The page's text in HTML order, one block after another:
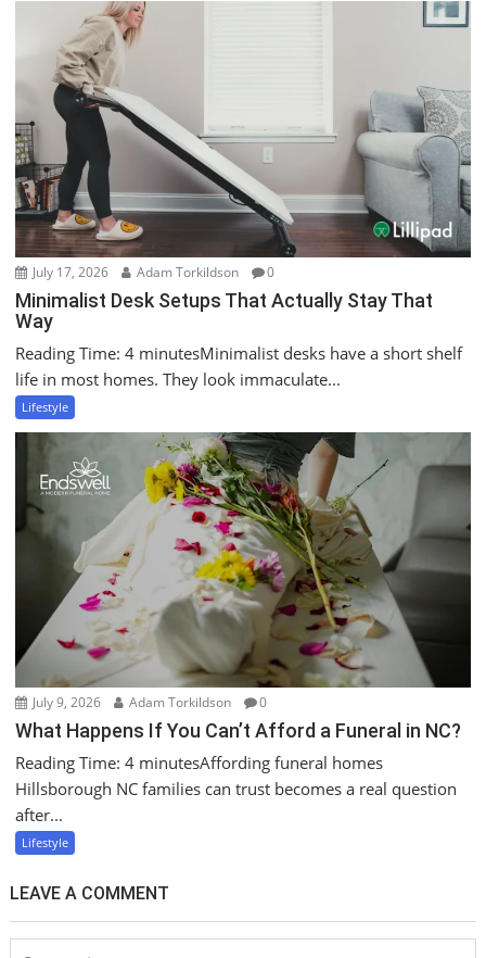
July 17, 2026 Adam Torkildson 0
Minimalist Desk Setups That Actually Stay That
Way
Reading Time: 4 minutesMinimalist desks have a short shelf
life in most homes. They look immaculate...
Lifestyle
July 9, 2026 Adam Torkildson 0
What Happens If You Can’t Afford a Funeral in NC?
Reading Time: 4 minutesAffording funeral homes
Hillsborough NC families can trust becomes a real question
after...
Lifestyle
LEAVE A COMMENT